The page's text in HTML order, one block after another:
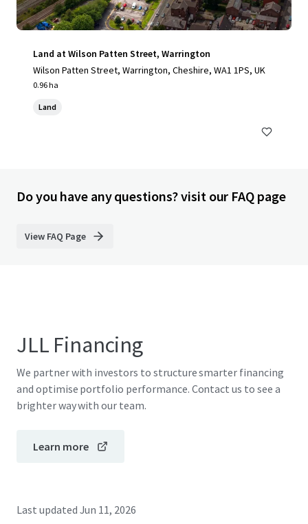
Land at Wilson Patten Street, Warrington
Wilson Patten Street, Warrington, Cheshire, WA1 1PS, UK
0.96 ha
Land
Do you have any questions? visit our FAQ page
View FAQ Page
JLL Financing
We partner with investors to structure smarter financing
and optimise portfolio performance. Contact us to see a
brighter way with our team.
Learn more
Last updated Jun 11, 2026